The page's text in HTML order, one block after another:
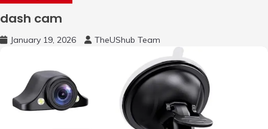
dash cam
January 19, 2026 TheUShub Team